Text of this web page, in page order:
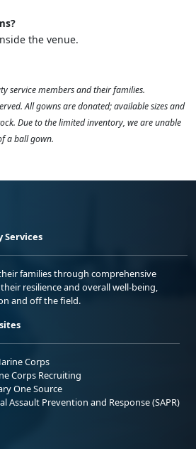
the venue.
service members and their families.
All gowns are donated; available sizes and
Due to the limited inventory, we are unable
a ball gown.
Services
families through comprehensive
resilience and overall well-being,
and off the field.
Corps
Corps Recruiting
One Source
Assault Prevention and Response (SAPR)